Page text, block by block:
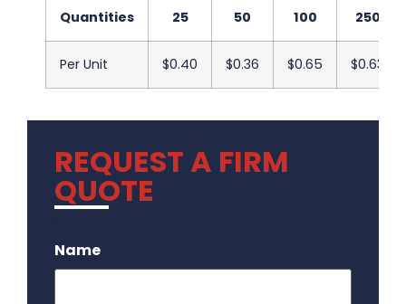
Quantities 25 50 100 250
Per Unit $0.40 $0.36 $0.65 $0.63
REQUEST A FIRM
QUOTE
Name